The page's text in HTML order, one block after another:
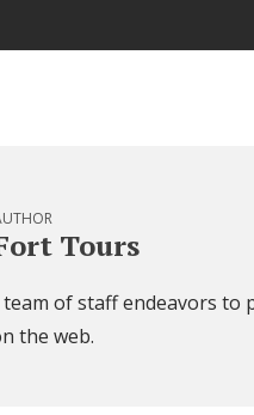
Tours
of staff endeavors
the web.